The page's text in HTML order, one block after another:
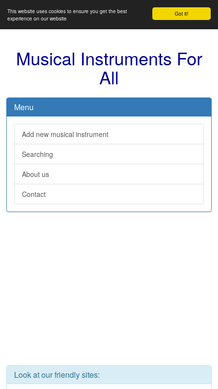
Got it!
This website uses cookies to ensure you get the best
experience on our website
Musical Instruments For
All
Menu
Add new musical instrument
Searching
About us
Contact
Look at our friendly sites: